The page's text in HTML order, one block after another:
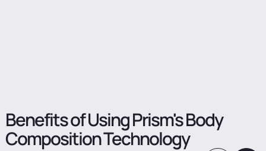
BenefitsofUsingPrism'sBody
CompositionTechnology